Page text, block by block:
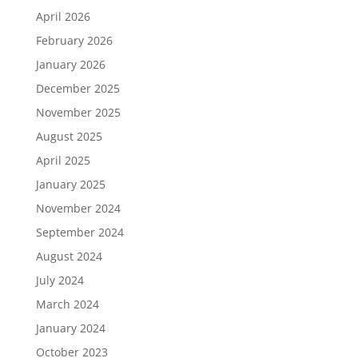
April 2026
February 2026
January 2026
December 2025
November 2025
August 2025
April 2025
January 2025
November 2024
September 2024
August 2024
July 2024
March 2024
January 2024
October 2023